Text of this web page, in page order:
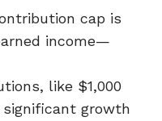
cap is
income—
like $1,000
growth